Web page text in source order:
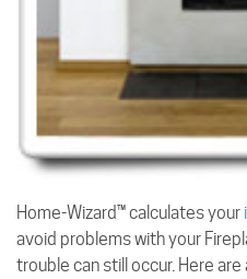
Home-Wizard™ calculates your
avoid problems with your
trouble can still occur. Here